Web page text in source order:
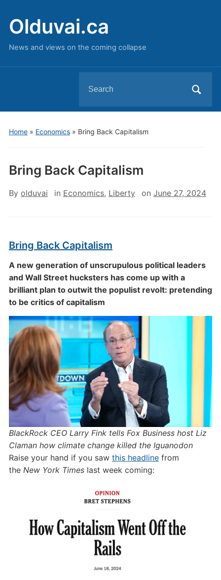
Olduvai.ca
News and views on the coming collapse
for:
Home» Economics» Bring Back Capitalism
Bring Back Capitalism
By olduvai in Economics, Liberty on June 27, 2024
Bring Back Capitalism
A new generation of unscrupulous political leaders
and Wall Street hucksters has come up with a
brilliant plan to outwit the populist revolt: pretending
to be critics of capitalism
BlackRock CEO Larry Fink tells Fox Business host Liz
Claman how climate change killed the Iguanodon
Raise your hand if you saw this headlinefrom
the New York Timeslast week coming: